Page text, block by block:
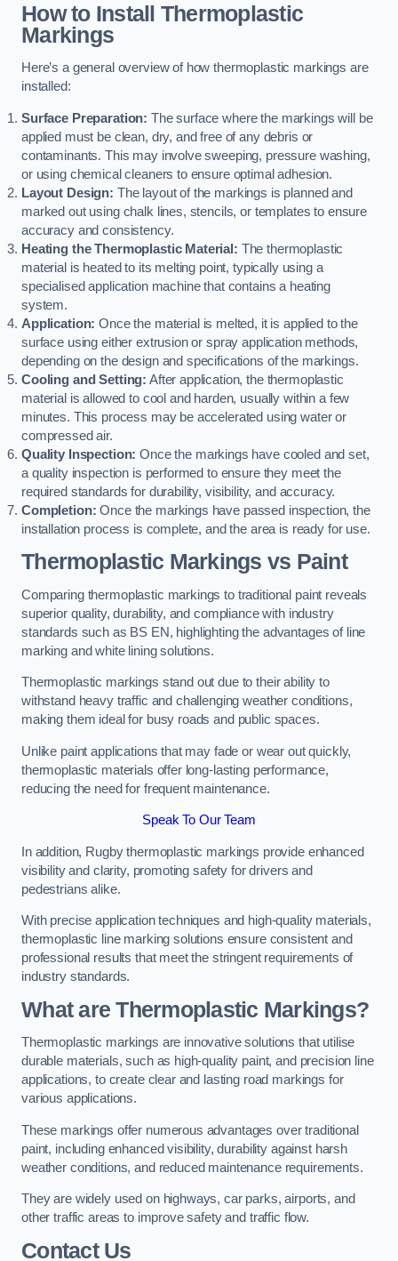
How to Install Thermoplastic
Markings
Here’s a general overview of how thermoplastic markings are
installed:
Surface Preparation: The surface where the markings will be
applied must be clean, dry, and free of any debris or
contaminants. This may involve sweeping, pressure washing,
or using chemical cleaners to ensure optimal adhesion.
Layout Design: The layout of the markings is planned and
marked out using chalk lines, stencils, or templates to ensure
accuracy and consistency.
Heating the Thermoplastic Material: The thermoplastic
material is heated to its melting point, typically using a
specialised application machine that contains a heating
system.
Application: Once the material is melted, it is applied to the
surface using either extrusion or spray application methods,
depending on the design and specifications of the markings.
Cooling and Setting: After application, the thermoplastic
material is allowed to cool and harden, usually within a few
minutes. This process may be accelerated using water or
compressed air.
Quality Inspection: Once the markings have cooled and set,
a quality inspection is performed to ensure they meet the
required standards for durability, visibility, and accuracy.
Completion: Once the markings have passed inspection, the
installation process is complete, and the area is ready for use.
Thermoplastic Markings vs Paint
Comparing thermoplastic markings to traditional paint reveals
superior quality, durability, and compliance with industry
standards such as BS EN, highlighting the advantages of line
marking and white lining solutions.
Thermoplastic markings stand out due to their ability to
withstand heavy traffic and challenging weather conditions,
making them ideal for busy roads and public spaces.
Unlike paint applications that may fade or wear out quickly,
thermoplastic materials offer long-lasting performance,
reducing the need for frequent maintenance.
Speak To Our Team
In addition, Rugby thermoplastic markings provide enhanced
visibility and clarity, promoting safety for drivers and
pedestrians alike.
With precise application techniques and high-quality materials,
thermoplastic line marking solutions ensure consistent and
professional results that meet the stringent requirements of
industry standards.
What are Thermoplastic Markings?
Thermoplastic markings are innovative solutions that utilise
durable materials, such as high-quality paint, and precision line
applications, to create clear and lasting road markings for
various applications.
These markings offer numerous advantages over traditional
paint, including enhanced visibility, durability against harsh
weather conditions, and reduced maintenance requirements.
They are widely used on highways, car parks, airports, and
other traffic areas to improve safety and traffic flow.
Contact Us